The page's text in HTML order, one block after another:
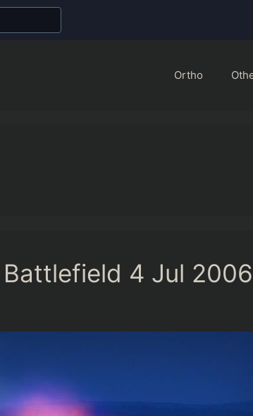
Ortho
4 Jul 2006